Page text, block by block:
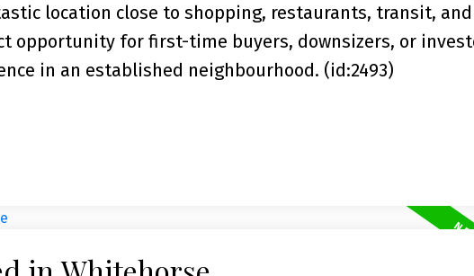
location close to shopping, restaurants, transit, and
opportunity for first-time buyers, downsizers, or
in an established neighbourhood. (id:2493)